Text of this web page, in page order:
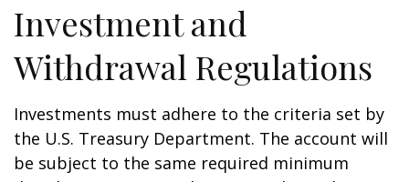
Investment and
Withdrawal Regulations
Investments must adhere to the criteria set by
the U.S. Treasury Department. The account will
be subject to the same required minimum